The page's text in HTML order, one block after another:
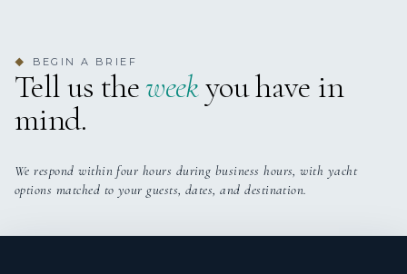
Printer
Satellite TV
Sun Pads
◆ BEGIN A BRIEF
Tell us theweekyou have in
mind.
We respond within four hours during business hours, with yacht
options matched to your guests, dates, and destination.